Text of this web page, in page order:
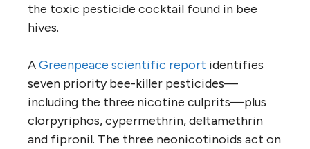
the toxic pesticide cocktail found in bee
hives.
AGreenpeace scientific report identifies
seven priority bee-killer pesticides—
including the three nicotine culprits—plus
clorpyriphos, cypermethrin, deltamethrin
and fipronil. The three neonicotinoids act on